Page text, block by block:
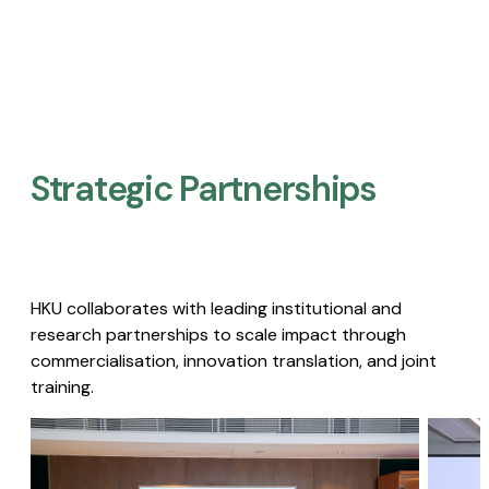
Strategic Partnerships​
HKU collaborates with leading institutional and
research partnerships to scale impact through
commercialisation, innovation translation, and joint
training.